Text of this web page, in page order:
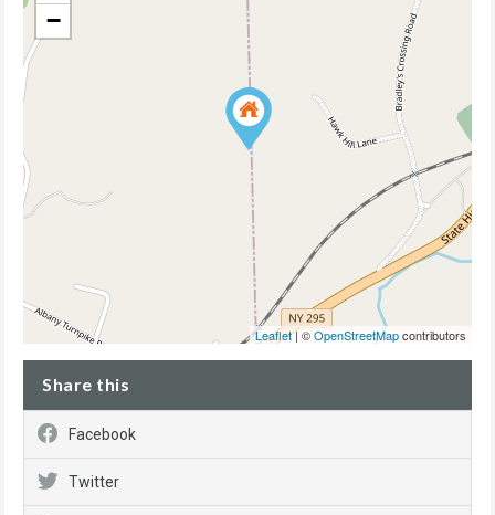
−
Leaflet| ©OpenStreetMapcontributors
Share this
Facebook
Twitter